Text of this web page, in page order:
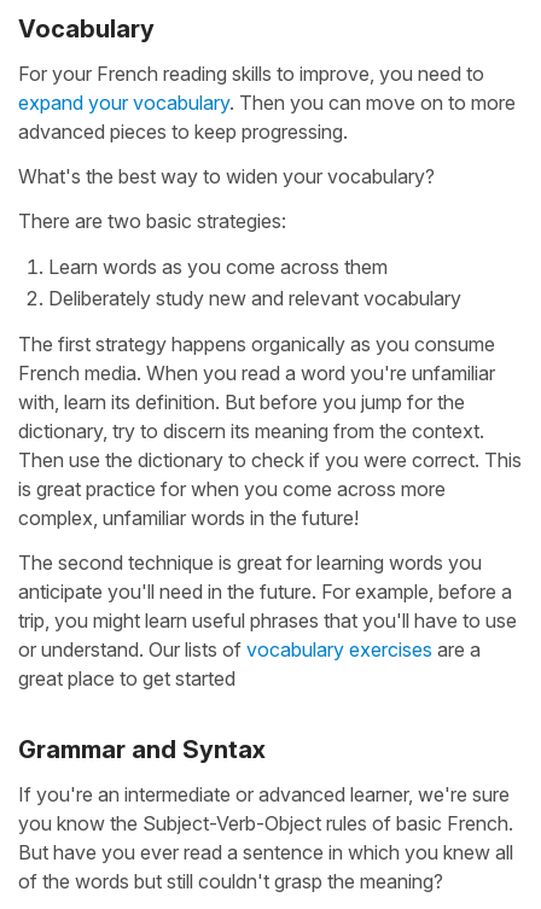
Vocabulary
For your French reading skills to improve, you need to
expand your vocabulary. Then you can move on to more
advanced pieces to keep progressing.
What's the best way to widen your vocabulary?
There are two basic strategies:
Learn words as you come across them
Deliberately study new and relevant vocabulary
The first strategy happens organically as you consume
French media. When you read a word you're unfamiliar
with, learn its definition. But before you jump for the
dictionary, try to discern its meaning from the context.
Then use the dictionary to check if you were correct. This
is great practice for when you come across more
complex, unfamiliar words in the future!
The second technique is great for learning words you
anticipate you'll need in the future. For example, before a
trip, you might learn useful phrases that you'll have to use
or understand. Our lists of vocabulary exercises are a
great place to get started
Grammar and Syntax
If you're an intermediate or advanced learner, we're sure
you know the Subject-Verb-Object rules of basic French.
But have you ever read a sentence in which you knew all
of the words but still couldn't grasp the meaning?